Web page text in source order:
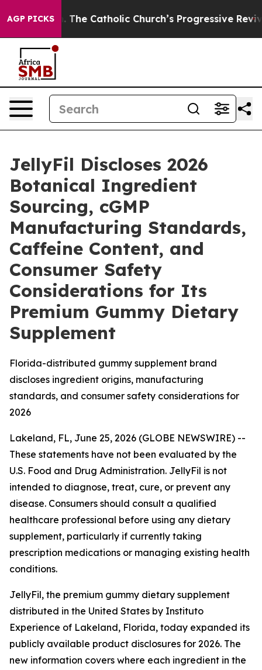
AGP PICKS
Catholic Church’s Progressive Revival Black
JellyFil Discloses 2026
Botanical Ingredient
Sourcing, cGMP
Manufacturing Standards,
Caffeine Content, and
Consumer Safety
Considerations for Its
Premium Gummy Dietary
Supplement
Florida-distributed gummy supplement brand
discloses ingredient origins, manufacturing
standards, and consumer safety considerations for
2026
Lakeland, FL, June 25, 2026 (GLOBE NEWSWIRE) --
These statements have not been evaluated by the
U.S. Food and Drug Administration. JellyFil is not
intended to diagnose, treat, cure, or prevent any
disease. Consumers should consult a qualified
healthcare professional before using any dietary
supplement, particularly if currently taking
prescription medications or managing existing health
conditions.
JellyFil, the premium gummy dietary supplement
distributed in the United States by Instituto
Experience of Lakeland, Florida, today expanded its
publicly available product disclosures for 2026. The
new information covers where each ingredient in the